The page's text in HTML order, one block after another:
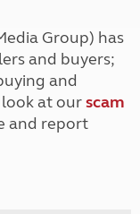
Group) has
and buyers;
and
at ourscam
and report